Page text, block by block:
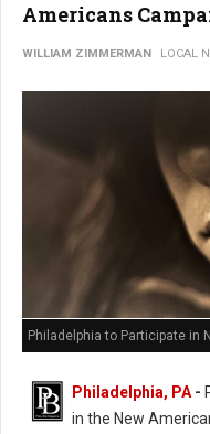
Americans
WILLIAM ZIMMERMAN LOCAL
Philadelphia to Participate in
Philadelphia, PA -
in the New